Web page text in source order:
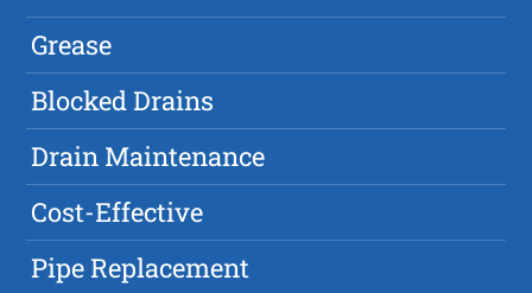
Grease
Blocked Drains
Drain Maintenance
Cost-Effective
Pipe Replacement